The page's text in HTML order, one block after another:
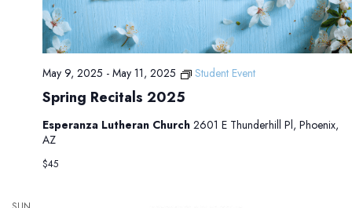
Spring Recitals 2025
May 9, 2025 - May 11, 2025 Student Event
Esperanza Lutheran Church 2601 E Thunderhill Pl, Phoenix,
AZ
$45